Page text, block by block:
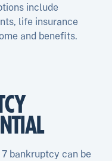
include
life insurance
and benefits.
bankruptcy can be